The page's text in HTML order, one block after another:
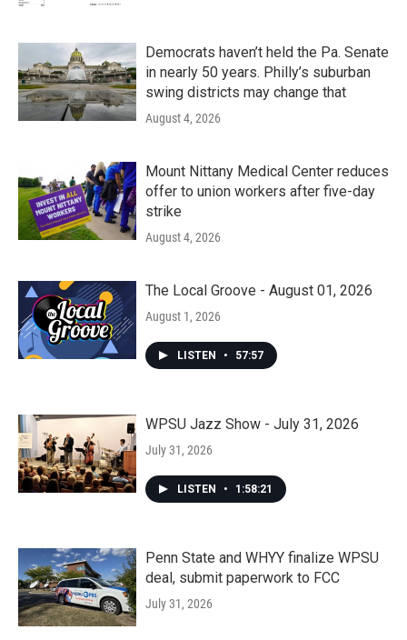
Democrats haven’t held the Pa. Senate
in nearly 50 years. Philly’s suburban
swing districts may change that
August 4, 2026
Mount Nittany Medical Center reduces
offer to union workers after five-day
strike
August 4, 2026
The Local Groove - August 01, 2026
August 1, 2026
LISTEN • 57:57
WPSU Jazz Show - July 31, 2026
July 31, 2026
LISTEN • 1:58:21
Penn State and WHYY finalize WPSU
deal, submit paperwork to FCC
July 31, 2026